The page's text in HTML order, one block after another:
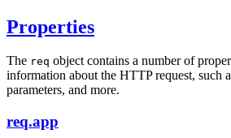
Properties
The req object contains a number of
information about the HTTP request, such
parameters, and more.
req.app